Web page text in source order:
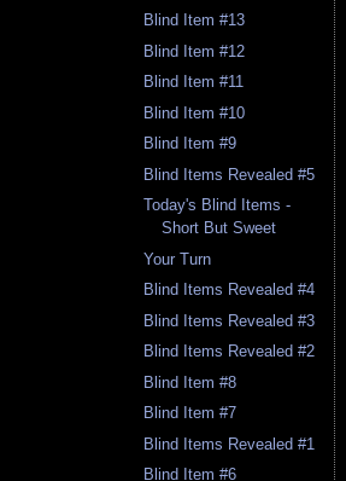
Blind Item #13
Blind Item #12
Blind Item #11
Blind Item #10
Blind Item #9
Blind Items Revealed #5
Today's Blind Items -
Short But Sweet
Your Turn
Blind Items Revealed #4
Blind Items Revealed #3
Blind Items Revealed #2
Blind Item #8
Blind Item #7
Blind Items Revealed #1
Blind Item #6